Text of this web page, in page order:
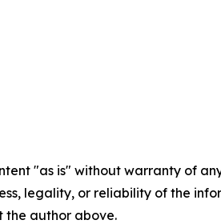
"as is" without warranty of
legality, or reliability of the
the author above.